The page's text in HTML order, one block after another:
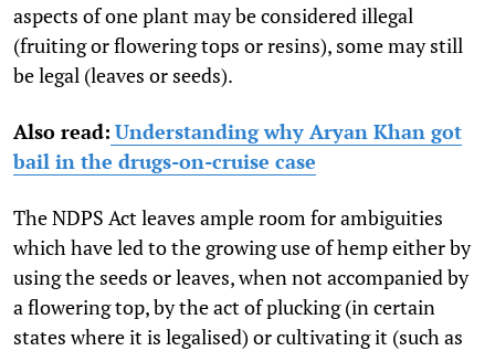
aspects of one plant may be considered illegal
(fruiting or flowering tops or resins), some may still
be legal (leaves or seeds).
Also read: Understanding why Aryan Khan got
bail in the drugs-on-cruise case
The NDPS Act leaves ample room for ambiguities
which have led to the growing use of hemp either by
using the seeds or leaves, when not accompanied by
a flowering top, by the act of plucking (in certain
states where it is legalised) or cultivating it (such as